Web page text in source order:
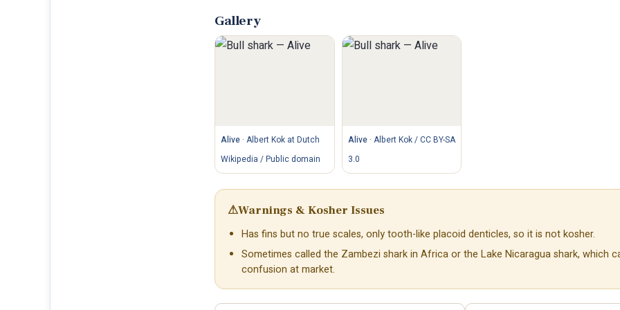
Gallery
Alive · Albert Kok at Dutch
Wikipedia / Public domain
Alive· Albert Kok / CC BY-SA
3.0
⚠Warnings & Kosher Issues
Has fins but no true scales, only tooth-like placoid denticles, so it is not kosher.
Sometimes called the Zambezi shark in Africa or the Lake Nicaragua shark, which
confusion at market.